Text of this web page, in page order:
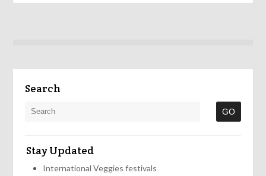
Search
Stay Updated
International Veggies festivals